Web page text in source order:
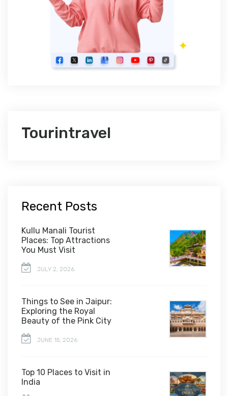
Tourintravel
Recent Posts
Kullu Manali Tourist
Places: Top Attractions
You Must Visit
JULY 2, 2026
Things to See in Jaipur:
Exploring the Royal
Beauty of the Pink City
JUNE 15, 2026
Top 10 Places to Visit in
India